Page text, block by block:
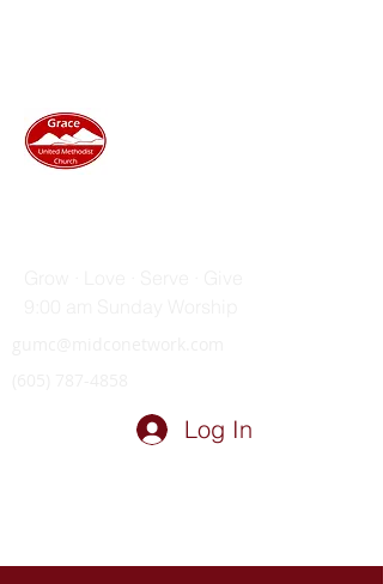
Log In